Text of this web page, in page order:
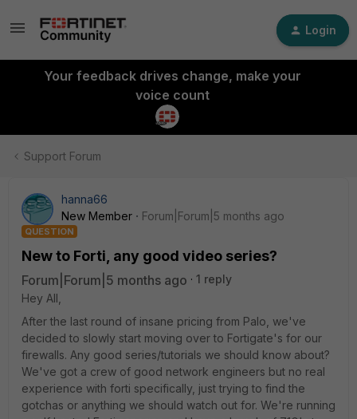
Login
Your feedback drives change, make your
voice count
Support Forum
hanna66
New Member
Forum|Forum|5 months ago
QUESTION
New to Forti, any good video series?
Forum|Forum|5 months ago
1 reply
Hey All,
After the last round of insane pricing from Palo, we've
decided to slowly start moving over to Fortigate's for our
firewalls. Any good series/tutorials we should know about?
We've got a crew of good network engineers but no real
experience with forti specifically, just trying to find the
gotchas or anything we should watch out for. We're running